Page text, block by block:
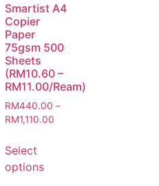
Smartist A4
Copier
Paper
75gsm 500
Sheets
(RM10.60 –
RM11.00/Ream)
RM440.00 –
RM1,110.00
Select
options